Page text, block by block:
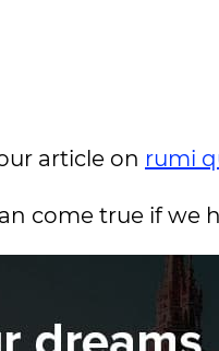
article on rumi
come true if